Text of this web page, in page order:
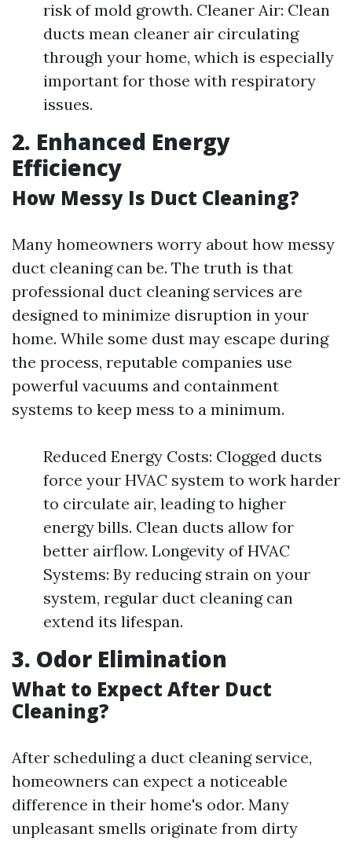
risk of mold growth. Cleaner Air: Clean
ducts mean cleaner air circulating
through your home, which is especially
important for those with respiratory
issues.
2. Enhanced Energy
Efficiency
How Messy Is Duct Cleaning?
Many homeowners worry about how messy
duct cleaning can be. The truth is that
professional duct cleaning services are
designed to minimize disruption in your
home. While some dust may escape during
the process, reputable companies use
powerful vacuums and containment
systems to keep mess to a minimum.
Reduced Energy Costs: Clogged ducts
force your HVAC system to work harder
to circulate air, leading to higher
energy bills. Clean ducts allow for
better airflow. Longevity of HVAC
Systems: By reducing strain on your
system, regular duct cleaning can
extend its lifespan.
3. Odor Elimination
What to Expect After Duct
Cleaning?
After scheduling a duct cleaning service,
homeowners can expect a noticeable
difference in their home's odor. Many
unpleasant smells originate from dirty